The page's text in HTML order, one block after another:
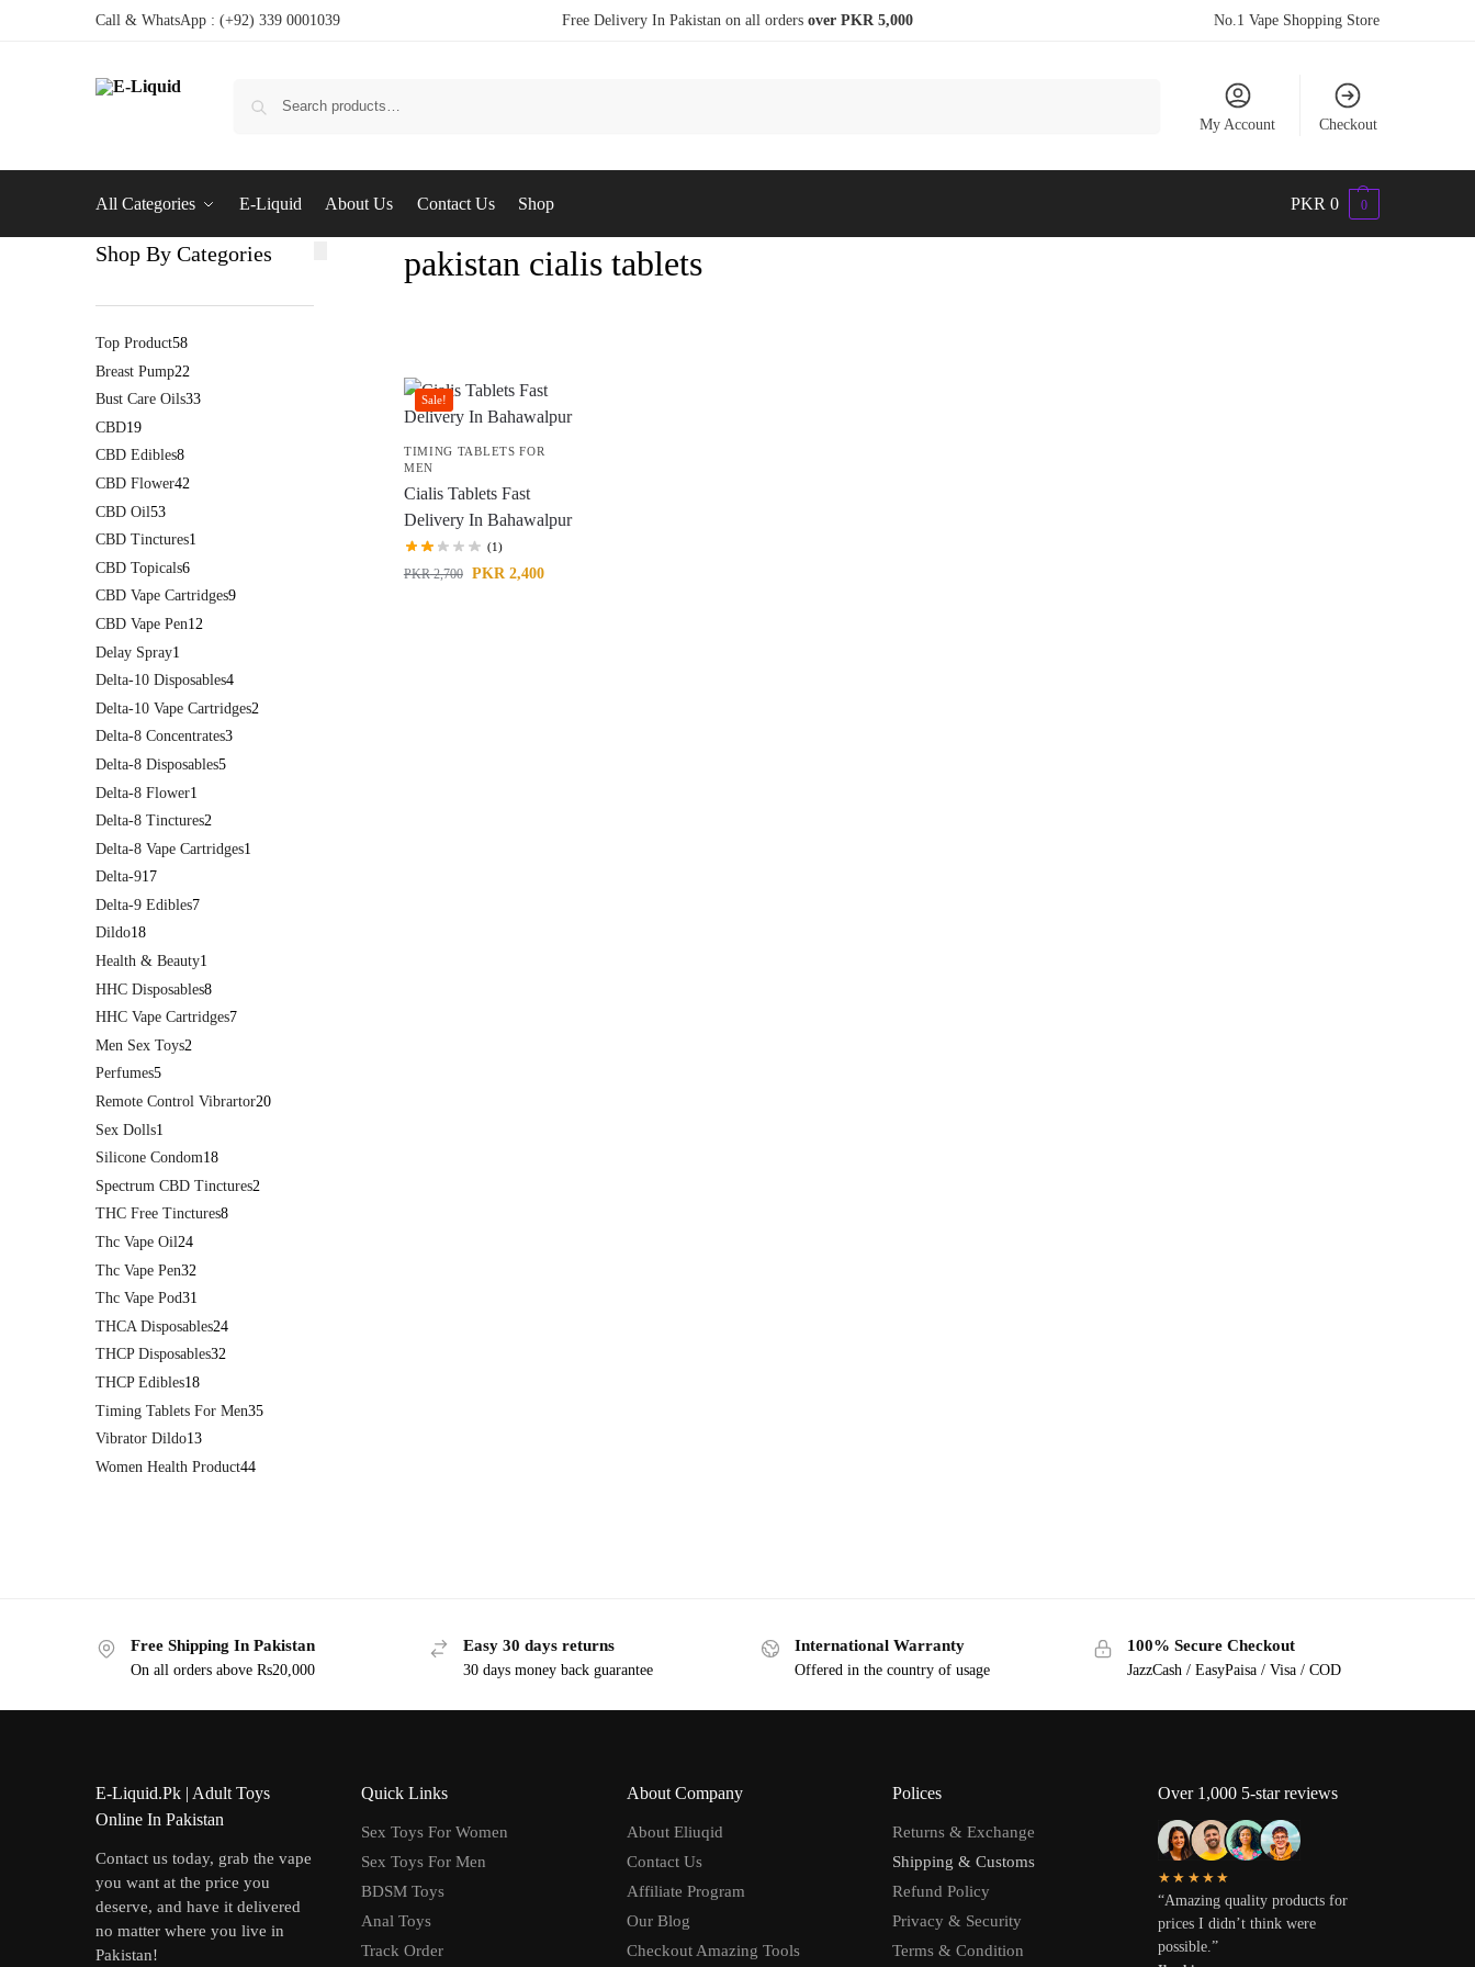
Call & WhatsApp : (+92) 339 0001039 Free Delivery In Pakistan on all orders over PKR 5,000 No.1 Vape Shopping Store
My Account Checkout
All Categories E-Liquid About Us Contact Us Shop PKR 0 0
pakistan cialis tablets
Sale!
TIMING TABLETS FOR
MEN
Cialis Tablets Fast
Delivery In Bahawalpur
(1)
PKR2,700 PKR 2,400
Shop By Categories
Top Product58
Breast Pump22
Bust Care Oils33
CBD19
CBD Edibles8
CBD Flower42
CBD Oil53
CBD Tinctures1
CBD Topicals6
CBD Vape Cartridges9
CBD Vape Pen12
Delay Spray1
Delta-10 Disposables4
Delta-10 Vape Cartridges2
Delta-8 Concentrates3
Delta-8 Disposables5
Delta-8 Flower1
Delta-8 Tinctures2
Delta-8 Vape Cartridges1
Delta-917
Delta-9 Edibles7
Dildo18
Health & Beauty1
HHC Disposables8
HHC Vape Cartridges7
Men Sex Toys2
Perfumes5
Remote Control Vibrartor20
Sex Dolls1
Silicone Condom18
Spectrum CBD Tinctures2
THC Free Tinctures8
Thc Vape Oil24
Thc Vape Pen32
Thc Vape Pod31
THCA Disposables24
THCP Disposables32
THCP Edibles18
Timing Tablets For Men35
Vibrator Dildo13
Women Health Product44
Free Shipping In Pakistan
On all orders above Rs20,000
Easy 30 days returns
30 days money back guarantee
International Warranty
Offered in the country of usage
100% Secure Checkout
JazzCash / EasyPaisa / Visa / COD
E-Liquid.Pk | Adult Toys
Online In Pakistan
Contact us today, grab the vape
you want at the price you
deserve, and have it delivered
no matter where you live in
Pakistan!
Quick Links
Sex Toys For Women
Sex Toys For Men
BDSM Toys
Anal Toys
Track Order
About Company
About Eliuqid
Contact Us
Affiliate Program
Our Blog
Checkout Amazing Tools
Polices
Returns & Exchange
Shipping & Customs
Refund Policy
Privacy & Security
Terms & Condition
Over 1,000 5-star reviews
★★★★★
“Amazing quality products for
prices I didn’t think were
possible.”